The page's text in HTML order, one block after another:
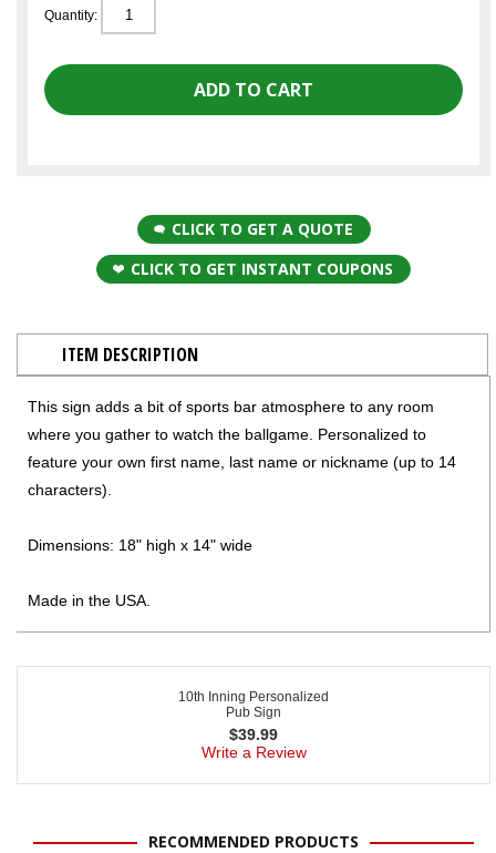
Quantity:
CLICK TO GET A QUOTE
CLICK TO GET INSTANT COUPONS
ITEM DESCRIPTION
This sign adds a bit of sports bar atmosphere to any room
where you gather to watch the ballgame. Personalized to
feature your own first name, last name or nickname (up to 14
characters).
Dimensions: 18" high x 14" wide
Made in the USA.
10th Inning Personalized
Pub Sign
$39.99
Write a Review
RECOMMENDED PRODUCTS